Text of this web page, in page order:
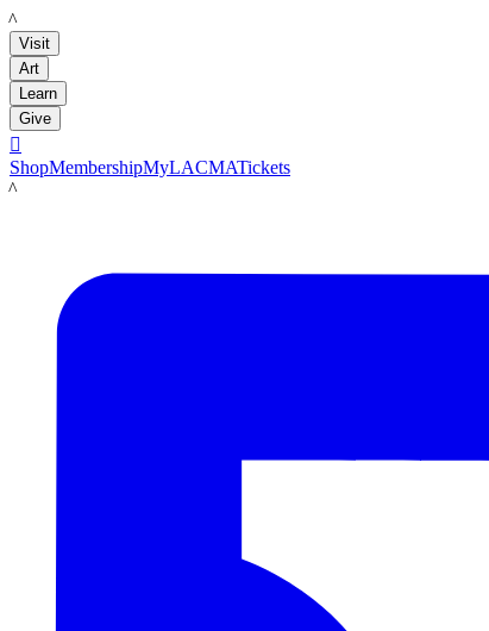
LACMA
Visit
Art
Learn
Give

ShopMembershipMyLACMATickets
LACMA